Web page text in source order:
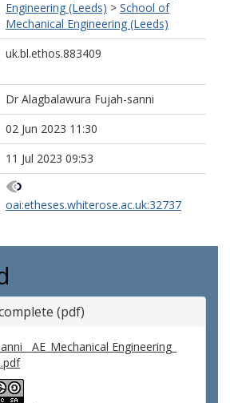
Engineering (Leeds) > School of
Mechanical Engineering (Leeds)
uk.bl.ethos.883409
Dr Alagbalawura Fujah-sanni
02 Jun 2023 11:30
11 Jul 2023 09:53
oai:etheses.whiterose.ac.uk:32737
(pdf)
Engineering_